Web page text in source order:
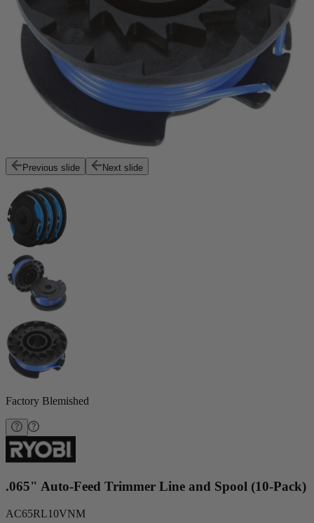
Previous slide Next slide
Factory Blemished
.065" Auto-Feed Trimmer Line and Spool (10-Pack)
AC65RL10VNM